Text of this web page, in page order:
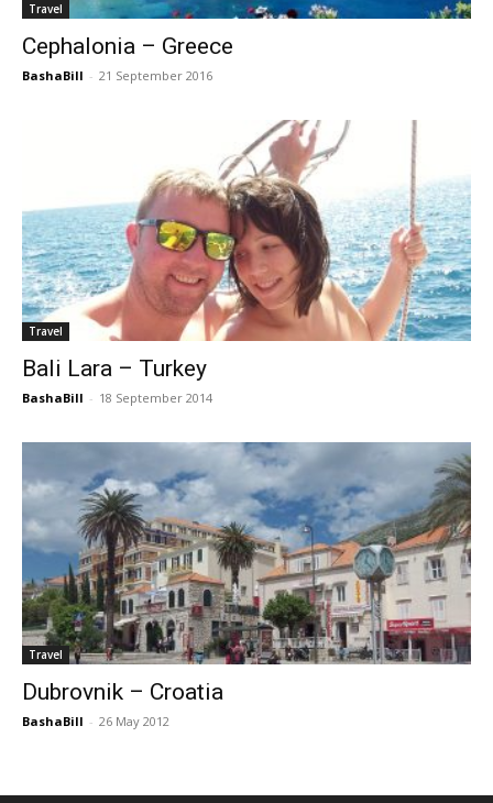
Travel
Cephalonia – Greece
BashaBill - 21 September 2016
Travel
Bali Lara – Turkey
BashaBill - 18 September 2014
Travel
Dubrovnik – Croatia
BashaBill - 26 May 2012